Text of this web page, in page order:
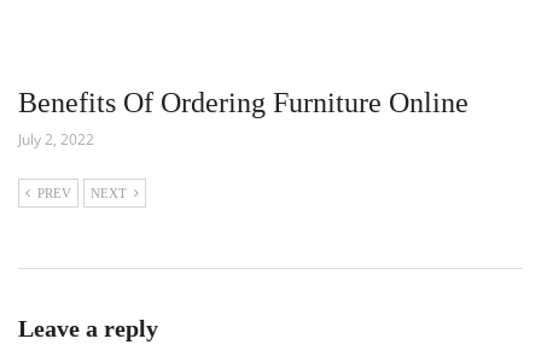
Benefits Of Ordering Furniture Online
July 2, 2022
PREV NEXT
Leave a reply